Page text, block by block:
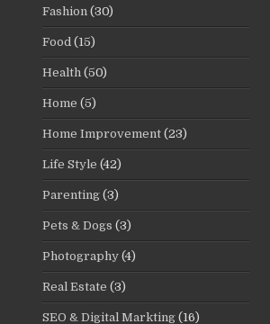
Fashion (30)
Food (15)
Health (50)
Home (5)
Home Improvement (23)
Life Style (42)
Parenting (3)
Pets & Dogs (3)
Photography (4)
Real Estate (3)
SEO & Digital Markting (16)